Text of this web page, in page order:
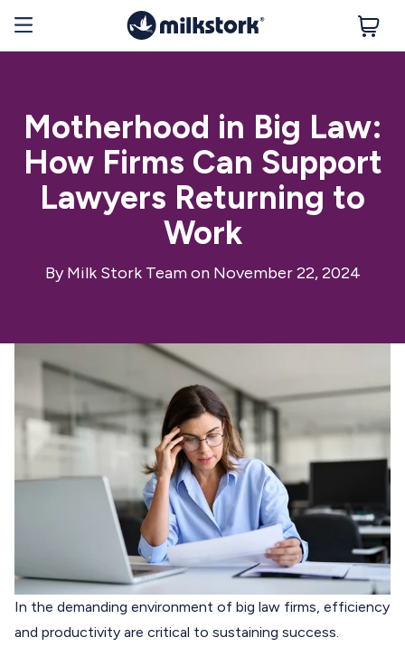
Motherhood in Big Law:
How Firms Can Support
Lawyers Returning to
Work
ByMilk Stork Teamon November 22, 2024
In the demanding environment of big law firms, efficiency
and productivity are critical to sustaining success.